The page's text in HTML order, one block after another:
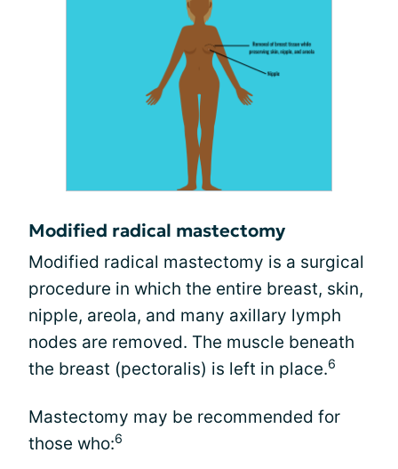
Modified radical mastectomy
Modified radical mastectomy is a surgical
procedure in which the entire breast, skin,
nipple, areola, and many axillary lymph
nodes are removed. The muscle beneath
the breast (pectoralis) is left in place.6
Mastectomy may be recommended for
those who:6